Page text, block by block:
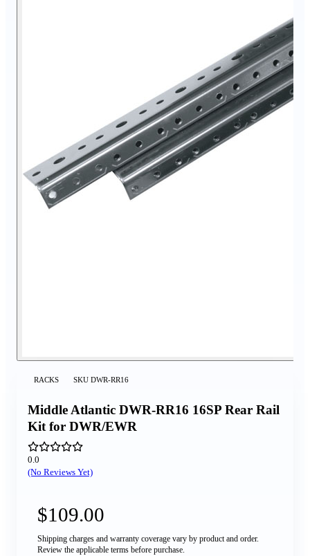
RACKS SKU DWR-RR16
Middle Atlantic DWR-RR16 16SP Rear Rail
Kit for DWR/EWR
0.0
(No Reviews Yet)
$109.00
Shipping charges and warranty coverage vary by product and order.
Review the applicable terms before purchase.